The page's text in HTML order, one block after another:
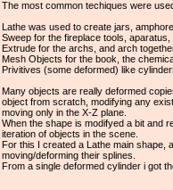
The most common techiques were
Lathe was used to create jars,
Sweep for the fireplace tools, aparatus,
Extrude for the archs, and arch
Mesh Objects for the book, the
Privitives (some deformed) like
Many objects are really deformed
object from scratch, modifying any
moving only in the X-Z plane.
When the shape is modifyed a bit and
iteration of objects in the scene.
For this I created a Lathe main shape,
moving/deforming their splines.
From a single deformed cylinder i got